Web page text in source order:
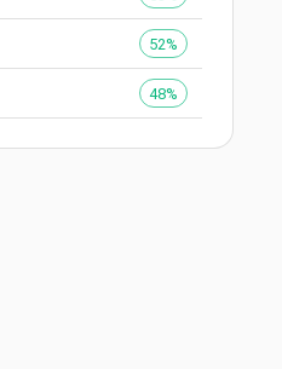
52%
48%